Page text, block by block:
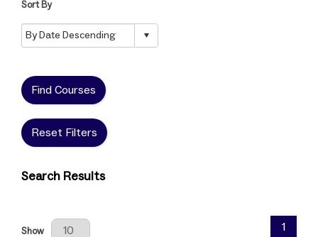
Sort By
Find Courses
Reset Filters
Search Results
Results Per Page
Show 1